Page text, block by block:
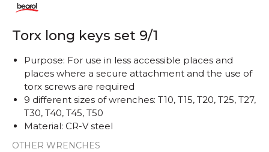
Torx long keys set 9/1
OTHER WRENCHES
Purpose: For use in less accessible places and
places where a secure attachment and the use of
torx screws are required
9 different sizes of wrenches: T10, T15, T20, T25, T27,
T30, T40, T45, T50
Material: CR-V steel
Quantity